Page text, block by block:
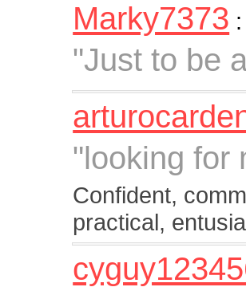
Marky7373 :
"Just to be
"looking for
Confident,
practical,